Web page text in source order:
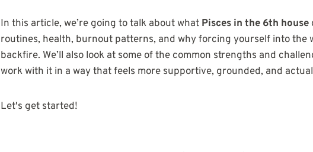
In this article, we’re going to talk about what Pisces in the 6th house
routines, health, burnout patterns, and why forcing yourself into the
backfire. We’ll also look at some of the common strengths and
work with it in a way that feels more supportive, grounded, and
Let's get started!